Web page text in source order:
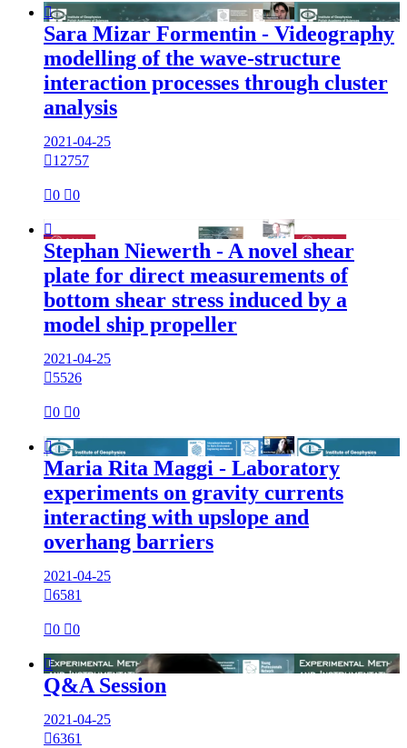

Sara Mizar Formentin - Videography
modelling of the wave-structure
interaction processes through cluster
analysis
2021-04-25
12757
0 0

Stephan Niewerth - A novel shear
plate for direct measurements of
bottom shear stress induced by a
model ship propeller
2021-04-25
5526
0 0

Maria Rita Maggi - Laboratory
experiments on gravity currents
interacting with upslope and
overhang barriers
2021-04-25
6581
0 0

Q&A Session
2021-04-25
6361